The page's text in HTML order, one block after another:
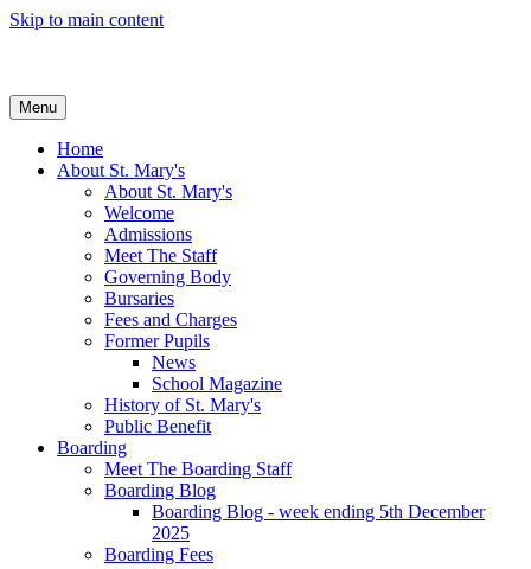
Skip to main content
Menu
Home
About St. Mary's
About St. Mary's
Welcome
Admissions
Meet The Staff
Governing Body
Bursaries
Fees and Charges
Former Pupils
News
School Magazine
History of St. Mary's
Public Benefit
Boarding
Meet The Boarding Staff
Boarding Blog
Boarding Blog - week ending 5th December
2025
Boarding Fees